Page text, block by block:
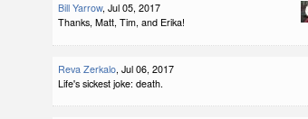
Bill Yarrow, Jul 05, 2017
Thanks, Matt, Tim, and Erika!
Reva Zerkalo, Jul 06, 2017
Life's sickest joke: death.